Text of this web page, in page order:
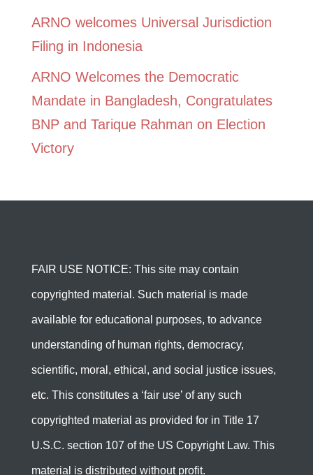
ARNO welcomes Universal Jurisdiction
Filing in Indonesia
ARNO Welcomes the Democratic
Mandate in Bangladesh, Congratulates
BNP and Tarique Rahman on Election
Victory
FAIR USE NOTICE: This site may contain
copyrighted material. Such material is made
available for educational purposes, to advance
understanding of human rights, democracy,
scientific, moral, ethical, and social justice issues,
etc. This constitutes a ‘fair use’ of any such
copyrighted material as provided for in Title 17
U.S.C. section 107 of the US Copyright Law. This
material is distributed without profit.